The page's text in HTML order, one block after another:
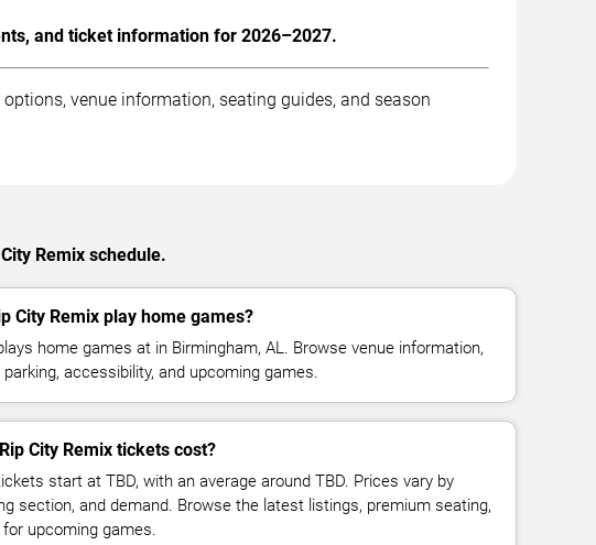
and ticket information for 2026–2027.
venue information, seating guides, and season
Remix schedule.
City Remix play home games?
home games at in Birmingham, AL. Browse venue information,
accessibility, and upcoming games.
City Remix tickets cost?
start at TBD, with an average around TBD. Prices vary by
section, and demand. Browse the latest listings, premium seating,
upcoming games.